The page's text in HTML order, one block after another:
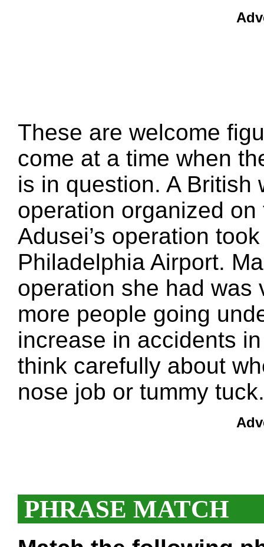
These are welcome
come at a time when
is in question. A British
operation organized
Adusei’s operation
Philadelphia Airport.
operation she had was
more people going
increase in accidents
think carefully about
nose job or tummy tuck.
PHRASE MATCH